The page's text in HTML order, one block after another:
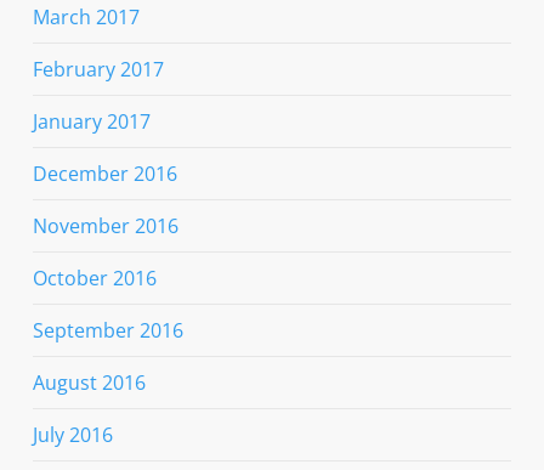
March 2017
February 2017
January 2017
December 2016
November 2016
October 2016
September 2016
August 2016
July 2016